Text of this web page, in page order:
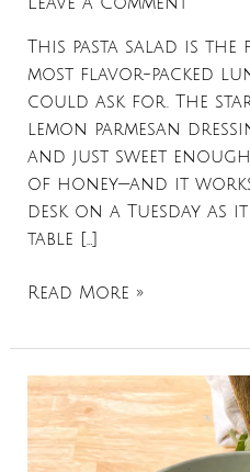
This pasta salad is the
most flavor-packed
could ask for. The
lemon parmesan
and just sweet
of honey—and it
desk on a Tuesday as
table […]
Read More »
Spring
Roll
Salad